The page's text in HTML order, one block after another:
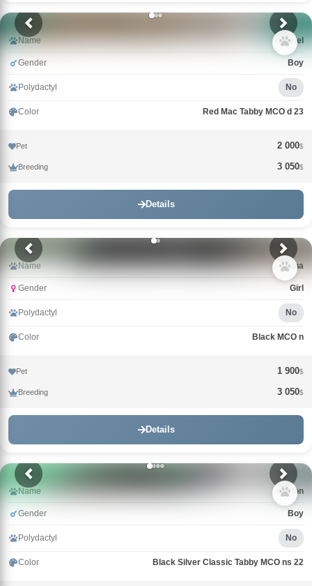
Name Gabriel
Gender Boy
Polydactyl No
Color Red Mac Tabby MCO d 23
Pet 2 000$
Breeding 3 050$
Details
Name Gina
Gender Girl
Polydactyl No
Color Black MCO n
Pet 1 900$
Breeding 3 050$
Details
Name Griffon
Gender Boy
Polydactyl No
Color Black Silver Classic Tabby MCO ns 22